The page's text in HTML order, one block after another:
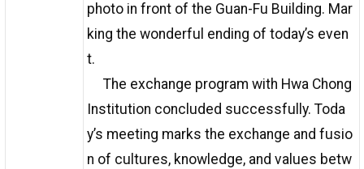
photo in front of the Guan-Fu Building. Mar
king the wonderful ending of today’s even
t.
The exchange program with Hwa Chong
Institution concluded successfully. Toda
y’s meeting marks the exchange and fusio
n of cultures, knowledge, and values betw